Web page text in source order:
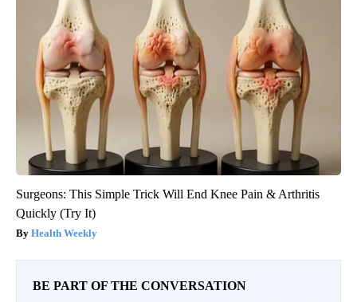
Surgeons: This Simple Trick Will End Knee Pain & Arthritis
Quickly (Try It)
Health Weekly
BE PART OF THE CONVERSATION